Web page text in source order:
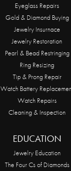
Eyeglass Repairs
Gold & Diamond Buying
Jewelry Insurnace
Jewelry Restoration
Pearl & Bead Restringing
Ring Resizing
Tip & Prong Repair
Watch Battery
Watch Repairs
Cleaning & Inspection
EDUCATION
Jewelry Education
The Four Cs of Diamonds